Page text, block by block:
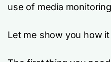
use of media
Let me show you how